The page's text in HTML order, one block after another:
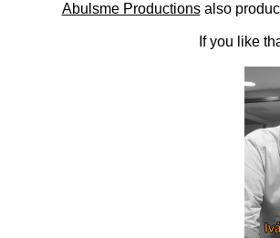
Abulsme Productionsalso
If you like